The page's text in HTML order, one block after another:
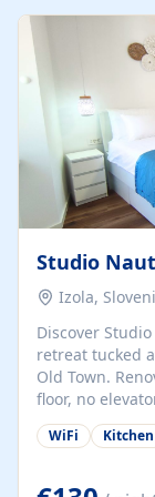
kitchenette
conditioning,
traditional
Studio
Izola,
Discover
retreat tucked
Old Town.
floor, no
minimalist
from the buzz
welcomes
WiFi Kitchen